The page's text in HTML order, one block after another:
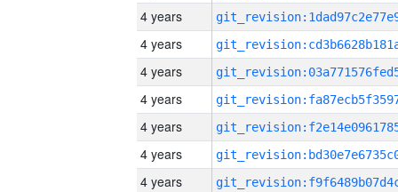
4 years
4 years
4 years
4 years
4 years
4 years
4 years